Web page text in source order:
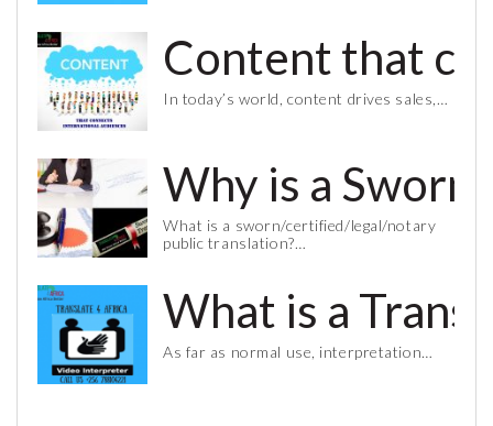
Content that
In today’s world, content drives sales,…
Why is a
What is a sworn/certified/legal/notary
public translation?…
What is a
As far as normal use, interpretation…